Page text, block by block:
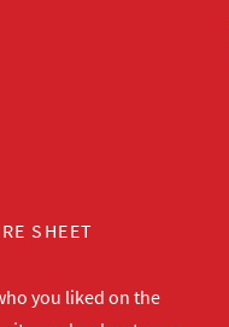
SHEET
you liked on the